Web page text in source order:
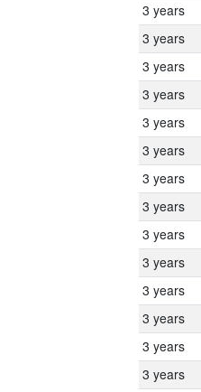
3 years
3 years
3 years
3 years
3 years
3 years
3 years
3 years
3 years
3 years
3 years
3 years
3 years
3 years